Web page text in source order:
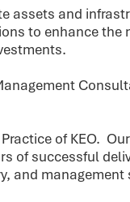
assets and
to enhance the
of KEO.
of successful
and